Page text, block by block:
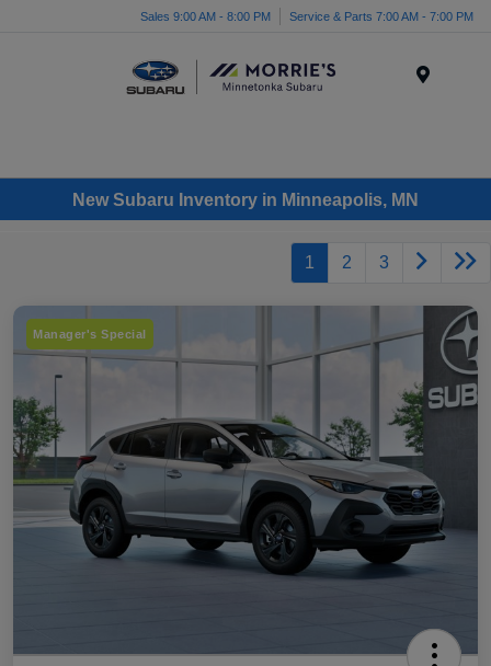
Sales 9:00 AM - 8:00 PM Service & Parts 7:00 AM - 7:00 PM
New Subaru Inventory in Minneapolis, MN
1 2 3
Manager's Special